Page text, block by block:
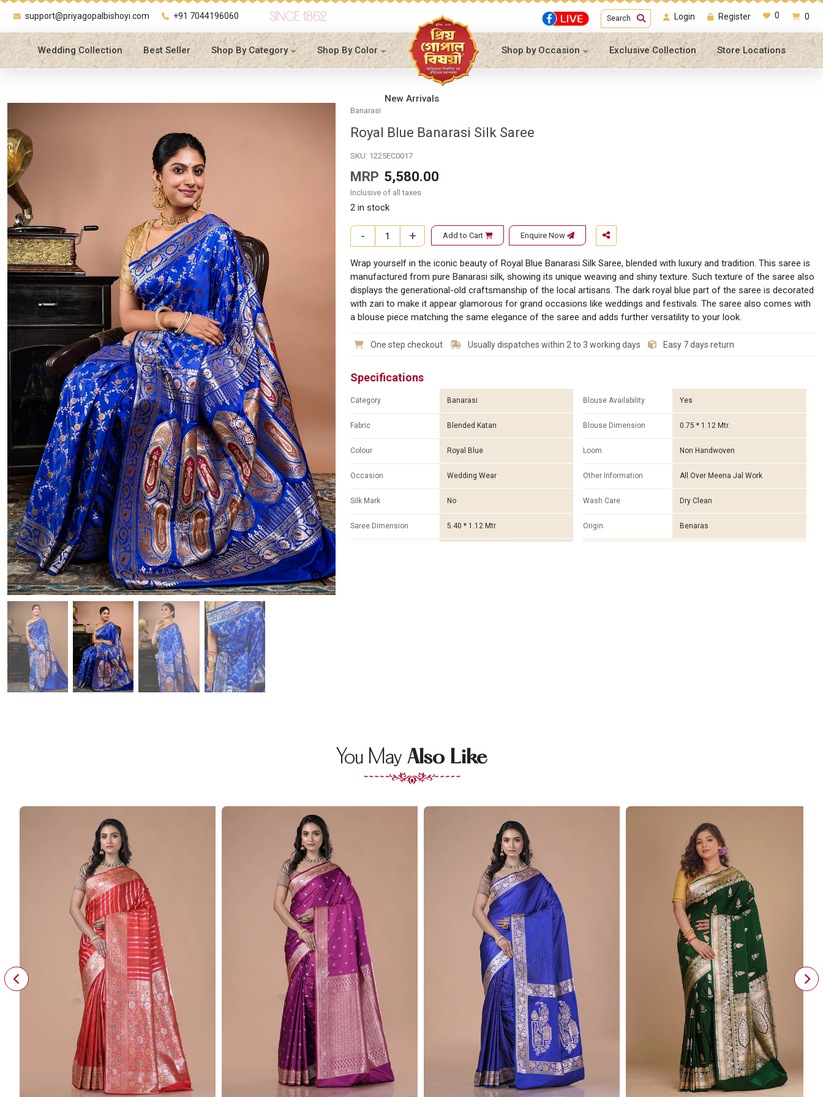
support@priyagopalbishoyi.com +91 7044196060 SINCE 1862 Search Login Register 0 0
Wedding Collection Best Seller Shop By Category Shop By Color Shop by Occasion Exclusive Collection Store Locations
New Arrivals
Banarasi
Royal Blue Banarasi Silk Saree
SKU: 1225EC0017
MRP 5,580.00
Inclusive of all taxes
2 in stock
Royal Blue Banarasi Silk Saree quantity
- + Add to Cart Enquire Now
Wrap yourself in the iconic beauty of Royal Blue Banarasi Silk Saree, blended with luxury and tradition. This saree is
manufactured from pure Banarasi silk, showing its unique weaving and shiny texture. Such texture of the saree also
displays the generational-old craftsmanship of the local artisans. The dark royal blue part of the saree is decorated
with zari to make it appear glamorous for grand occasions like weddings and festivals. The saree also comes with
a blouse piece matching the same elegance of the saree and adds further versatility to your look.
One step checkout Usually dispatches within 2 to 3 working days Easy 7 days return
Specifications
Category Banarasi
Fabric Blended Katan
Colour Royal Blue
Occasion Wedding Wear
Silk Mark No
Saree Dimension 5.40 * 1.12 Mtr.
Blouse Availability Yes
Blouse Dimension 0.75 * 1.12 Mtr.
Loom Non Handwoven
Other Information All Over Meena Jal Work
Wash Care Dry Clean
Origin Benaras
You May Also Like